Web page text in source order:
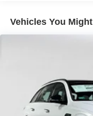
Vehicles You